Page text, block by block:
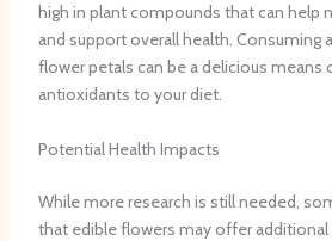
high in plant compounds that can help
and support overall health. Consuming
flower petals can be a delicious means
antioxidants to your diet.
Potential Health Impacts
While more research is still needed,
that edible flowers may offer